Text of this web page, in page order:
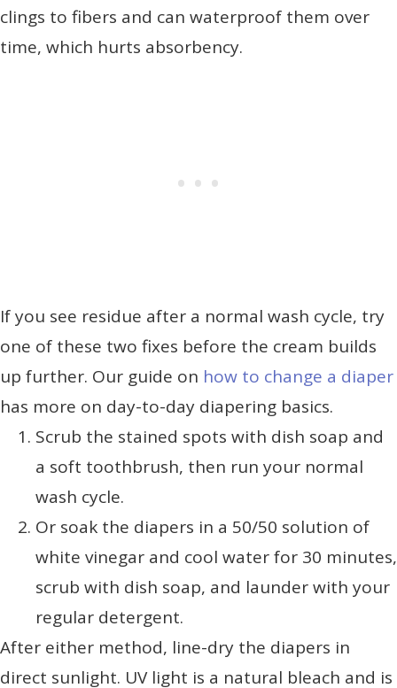
clings to fibers and can waterproof them over
time, which hurts absorbency.
If you see residue after a normal wash cycle, try
one of these two fixes before the cream builds
up further. Our guide on how to change a diaper
has more on day-to-day diapering basics.
Scrub the stained spots with dish soap and
a soft toothbrush, then run your normal
wash cycle.
Or soak the diapers in a 50/50 solution of
white vinegar and cool water for 30 minutes,
scrub with dish soap, and launder with your
regular detergent.
After either method, line-dry the diapers in
direct sunlight. UV light is a natural bleach and is